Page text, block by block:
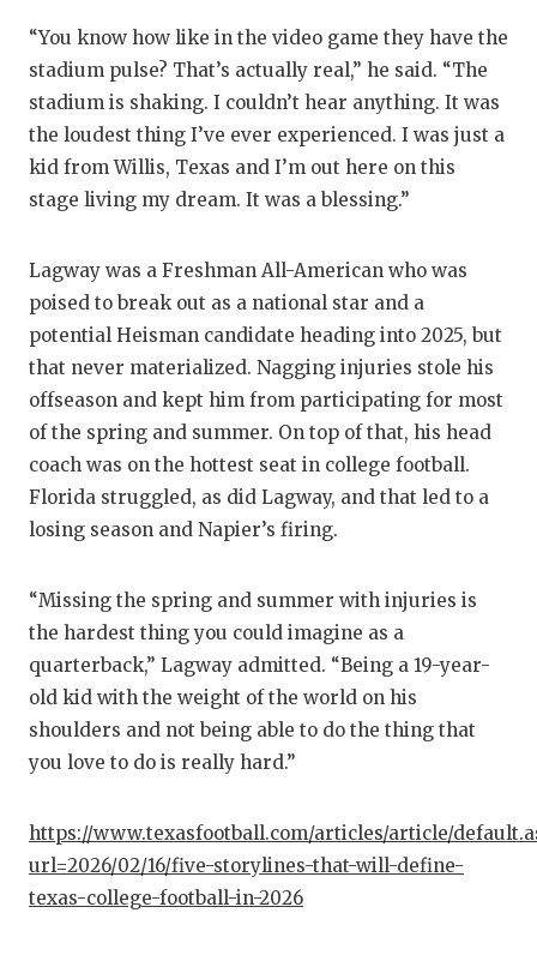
“You know how like in the video game they have the
stadium pulse? That’s actually real,” he said. “The
stadium is shaking. I couldn’t hear anything. It was
the loudest thing I’ve ever experienced. I was just a
kid from Willis, Texas and I’m out here on this
stage living my dream. It was a blessing.”
Lagway was a Freshman All-American who was
poised to break out as a national star and a
potential Heisman candidate heading into 2025, but
that never materialized. Nagging injuries stole his
offseason and kept him from participating for most
of the spring and summer. On top of that, his head
coach was on the hottest seat in college football.
Florida struggled, as did Lagway, and that led to a
losing season and Napier’s firing.
“Missing the spring and summer with injuries is
the hardest thing you could imagine as a
quarterback,” Lagway admitted. “Being a 19-year-
old kid with the weight of the world on his
shoulders and not being able to do the thing that
you love to do is really hard.”
https://www.texasfootball.com/articles/article/
url=2026/02/16/five-storylines-that-will-define-
texas-college-football-in-2026